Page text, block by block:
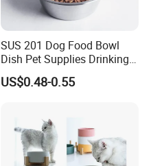
SUS 201 Dog Food Bowl
Dish Pet Supplies Drinking
Bowl Feeding Plate
Stainless Steel Pet Bowl
US$0.48-0.55